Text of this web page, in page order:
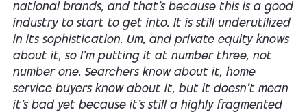
national brands, and that's because this is a good
industry to start to get into. It is still underutilized
in its sophistication. Um, and private equity knows
about it, so I'm putting it at number three, not
number one. Searchers know about it, home
service buyers know about it, but it doesn't mean
it's bad yet because it's still a highly fragmented